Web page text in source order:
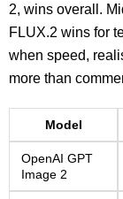
2, wins overall.
FLUX.2 wins for
when speed,
more than
Model
OpenAI GPT
Image 2